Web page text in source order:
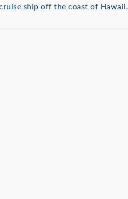
ship off the coast of Hawaii.